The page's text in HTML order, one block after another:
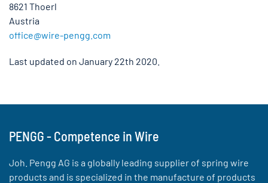
8621 Thoerl
Austria
office@wire-pengg.com
Last updated on January 22th 2020.
PENGG - Competence in Wire
Joh. Pengg AG is a globally leading supplier of spring wire
products and is specialized in the manufacture of products